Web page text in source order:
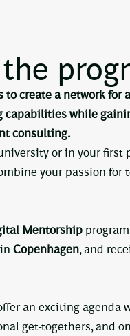
to create a network for
capabilities while
consulting.
or in your first
your passion for
Mentorship
inCopenhagen, and
an exciting agenda
get-togethers, and